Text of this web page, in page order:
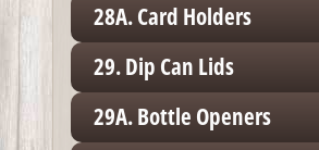
28A. Card Holders
29. Dip Can Lids
29A. Bottle Openers